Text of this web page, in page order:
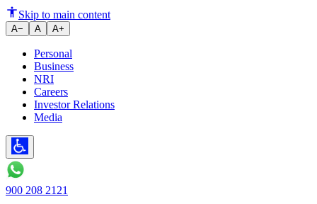
Ujjivan Small Finance Bank
Skip to main content
A− A A+
Personal
Business
NRI
Careers
Investor Relations
Media
900 208 2121